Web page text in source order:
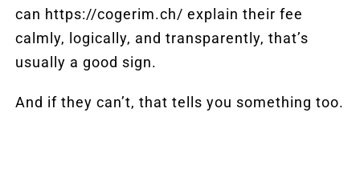
can https://cogerim.ch/ explain their fee
calmly, logically, and transparently, that’s
usually a good sign.
And if they can’t, that tells you something too.